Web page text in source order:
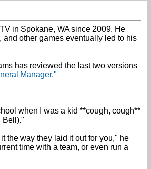
in Spokane, WA since 2009. He
other games eventually led to his
has reviewed the last two versions
Manager."
when I was a kid **cough, cough**
Bell)."
the way they laid it out for you," he
time with a team, or even run a